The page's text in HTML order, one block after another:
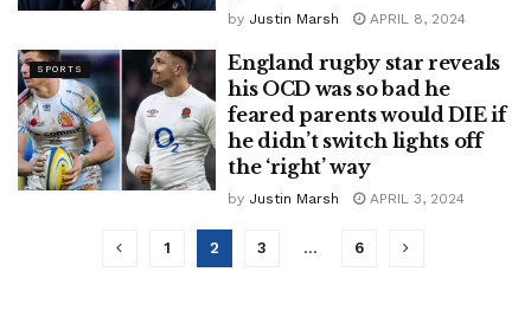
by Justin Marsh APRIL 8, 2024
SPORTS
England rugby star reveals
his OCD was so bad he
feared parents would DIE if
he didn’t switch lights off
the ‘right’ way
by Justin Marsh APRIL 3, 2024
1 2 3 … 6